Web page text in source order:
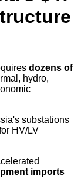
dozens of
hydro,
substations
HV/LV
imports